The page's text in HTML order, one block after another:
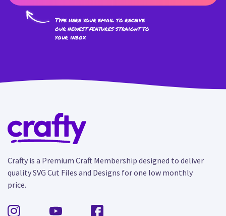
Type here your email to receive
our newest features straight to
your inbox
Crafty is a Premium Craft Membership designed to deliver
quality SVG Cut Files and Designs for one low monthly
price.